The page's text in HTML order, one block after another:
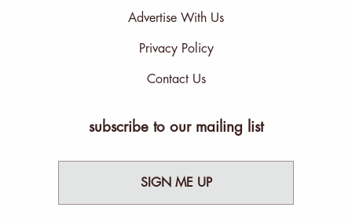
Advertise With Us
Privacy Policy
Contact Us
subscribe to our mailing list
SIGN ME UP